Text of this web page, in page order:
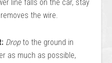
line falls on the car, stay
the wire.
Dropto the ground in
as much as possible,